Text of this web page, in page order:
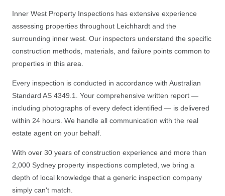
Inner West Property Inspections has extensive experience
assessing properties throughout Leichhardt and the
surrounding inner west. Our inspectors understand the specific
construction methods, materials, and failure points common to
properties in this area.
Every inspection is conducted in accordance with Australian
Standard AS 4349.1. Your comprehensive written report —
including photographs of every defect identified — is delivered
within 24 hours. We handle all communication with the real
estate agent on your behalf.
With over 30 years of construction experience and more than
2,000 Sydney property inspections completed, we bring a
depth of local knowledge that a generic inspection company
simply can't match.